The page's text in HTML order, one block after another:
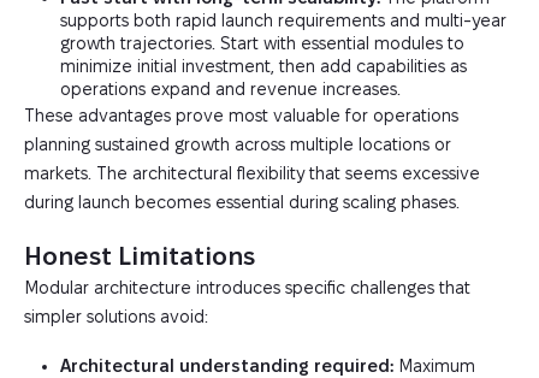
supports both rapid launch requirements and multi-year
growth trajectories. Start with essential modules to
minimize initial investment, then add capabilities as
operations expand and revenue increases.
These advantages prove most valuable for operations
planning sustained growth across multiple locations or
markets. The architectural flexibility that seems excessive
during launch becomes essential during scaling phases.
Honest Limitations
Modular architecture introduces specific challenges that
simpler solutions avoid:
Architectural understanding required: Maximum